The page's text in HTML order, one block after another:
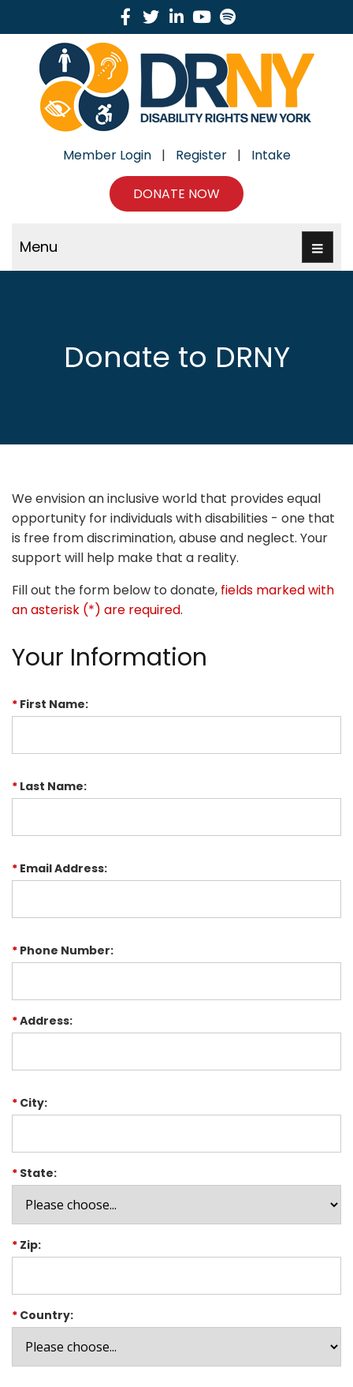
Facebook
TwitterLinkedinYoutube
Member Login | Register | Intake
DONATE NOW
Menu
Donate to DRNY
We envision an inclusive world that provides equal
opportunity for individuals with disabilities - one that
is free from discrimination, abuse and neglect. Your
support will help make that a reality.
Fill out the form below to donate, fields marked with
an asterisk (*) are required.
Your Information
* First Name:
* Last Name:
* Email Address:
* Phone Number:
*Address:
* City:
* State:
* Zip:
* Country: